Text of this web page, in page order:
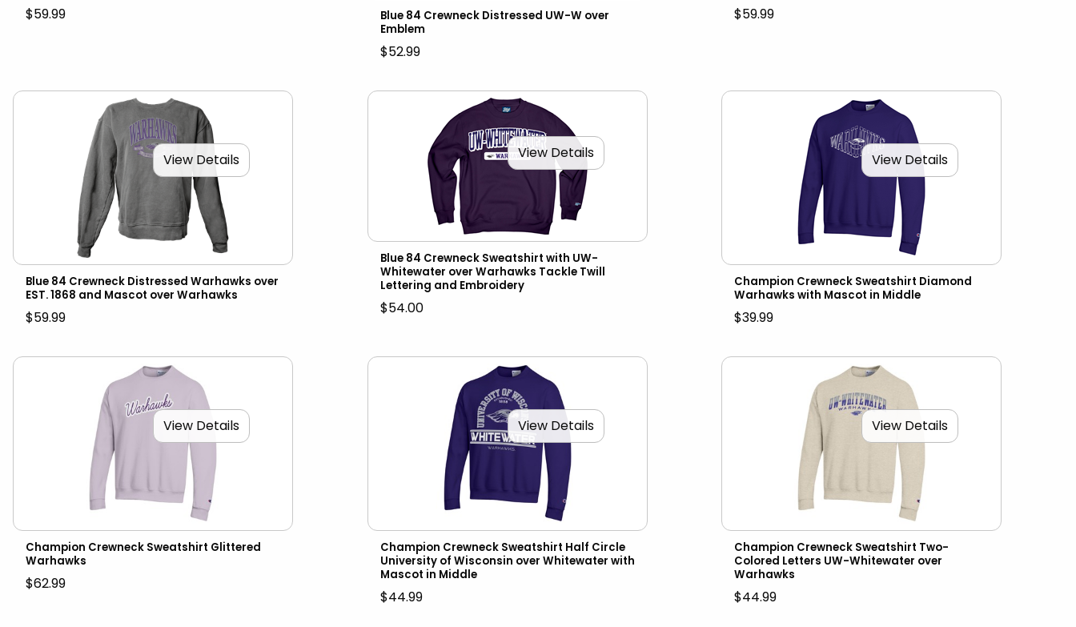
$59.99
Blue 84 Crewneck Distressed UW-W over
Emblem
$52.99
$59.99
View Details
Blue 84 Crewneck Distressed Warhawks over
EST. 1868 and Mascot over Warhawks
$59.99
View Details
Blue 84 Crewneck Sweatshirt with UW-
Whitewater over Warhawks Tackle Twill
Lettering and Embroidery
$54.00
View Details
Champion Crewneck Sweatshirt Diamond
Warhawks with Mascot in Middle
$39.99
View Details
Champion Crewneck Sweatshirt Glittered
Warhawks
$62.99
View Details
Champion Crewneck Sweatshirt Half Circle
University of Wisconsin over Whitewater with
Mascot in Middle
$44.99
View Details
Champion Crewneck Sweatshirt Two-
Colored Letters UW-Whitewater over
Warhawks
$44.99